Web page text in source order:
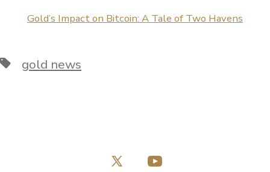
Gold’s Impact on Bitcoin: A Tale of Two Havens
Tagsgold news